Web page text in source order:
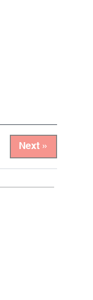
Next »